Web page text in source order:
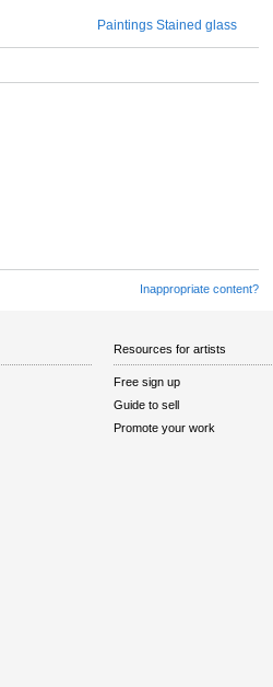
Paintings Stained glass
Inappropriate content?
Resources for artists
Free sign up
Guide to sell
Promote your work